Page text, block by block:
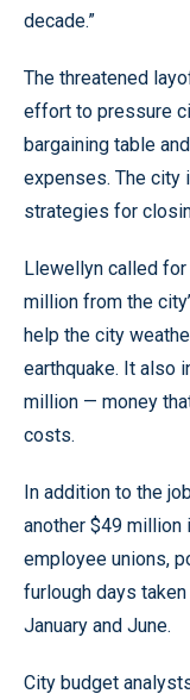
decade.”
The threatened
effort to pressure
bargaining table
expenses. The city
strategies for
Llewellyn called
million from the
help the city
earthquake. It also
million — money
costs.
In addition to the
another $49 million
employee unions,
furlough days
January and June.
City budget